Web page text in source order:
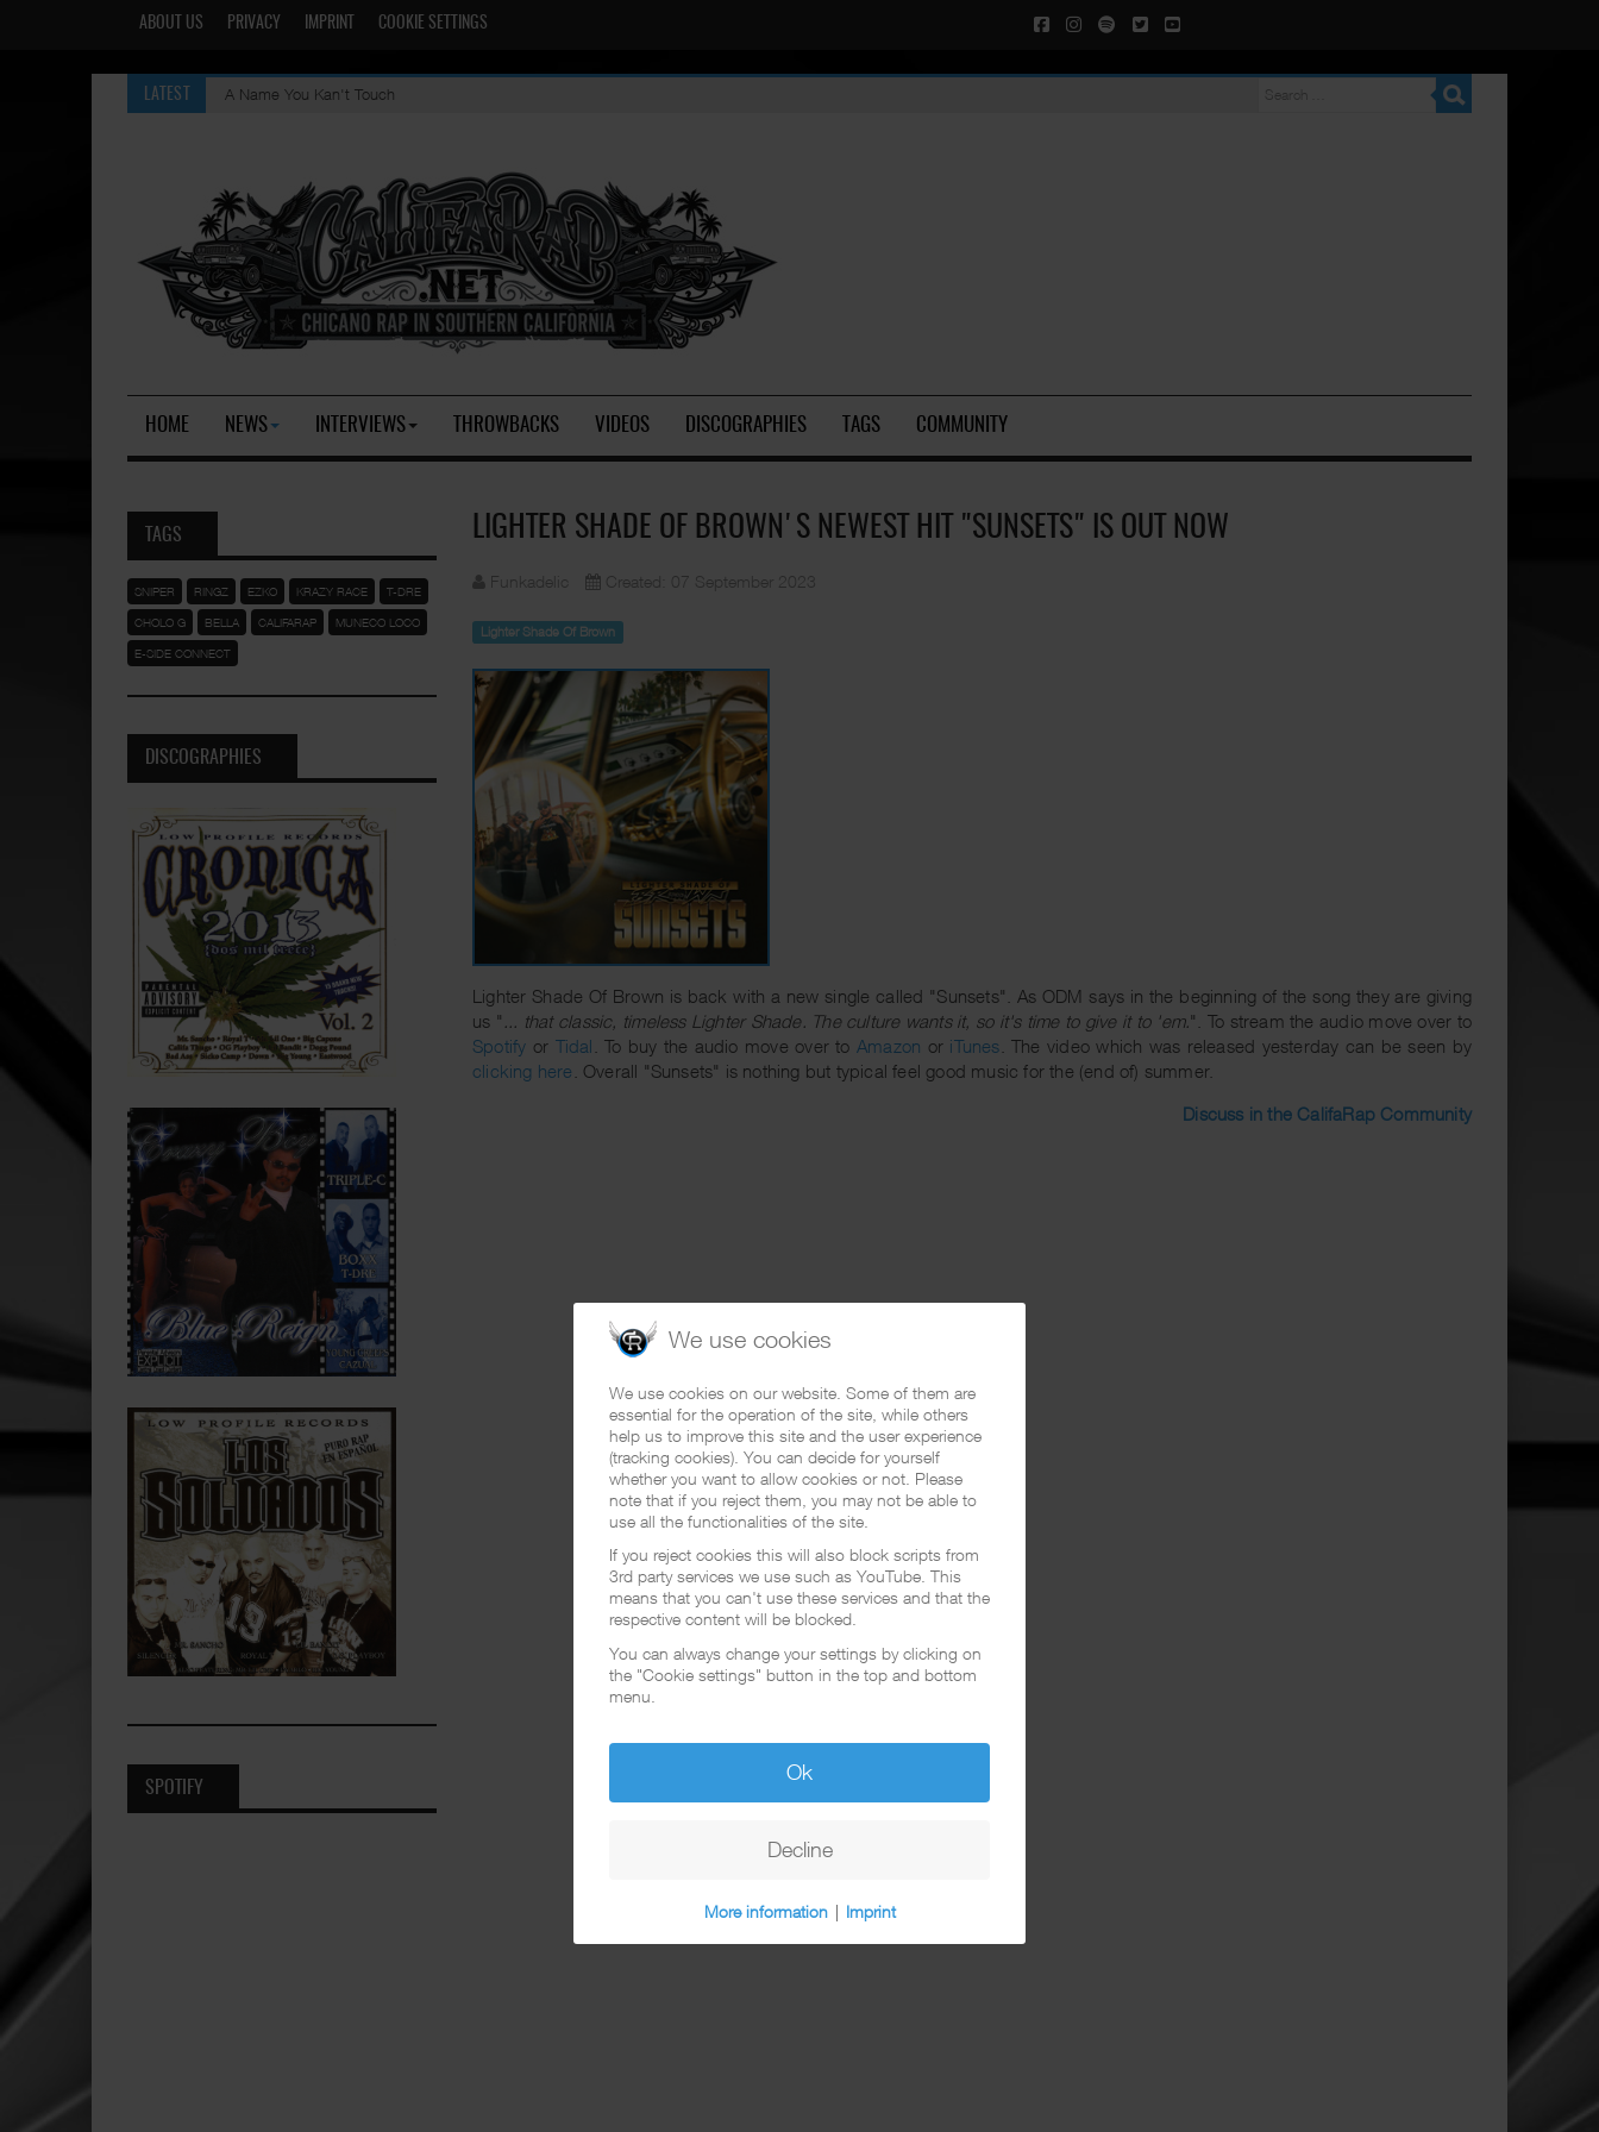
ABOUT US PRIVACY IMPRINT COOKIE SETTINGS
LATEST A Name You Kan't Touch
HOME NEWS INTERVIEWS THROWBACKS VIDEOS DISCOGRAPHIES TAGS COMMUNITY
LIGHTER SHADE OF BROWN'S NEWEST HIT "SUNSETS" IS OUT NOW
Funkadelic Created: 07 September 2023
Lighter Shade Of Brown
Lighter Shade Of Brown is back with a new single called "Sunsets". As ODM says in the beginning of the song they are giving
us "
... that classic, timeless Lighter Shade. The culture wants it, so it's time to give it to 'em. ". To stream the audio move over to
Spotify or Tidal . To buy the audio move over to Amazon or iTunes . The video which was released yesterday can be seen by
clicking here . Overall "Sunsets" is nothing but typical feel good music for the (end of) summer.
Discuss in the CalifaRap Community
TAGS
SNIPER RINGZ EZKO KRAZY RACE T-DRE
CHOLO G BELLA CALIFARAP MUNECO LOCO
E-SIDE CONNECT
DISCOGRAPHIES
SPOTIFY
We use cookies
We use cookies on our website. Some of them are
essential for the operation of the site, while others
help us to improve this site and the user experience
(tracking cookies). You can decide for yourself
whether you want to allow cookies or not. Please
note that if you reject them, you may not be able to
use all the functionalities of the site.
If you reject cookies this will also block scripts from
3rd party services we use such as YouTube. This
means that you can't use these services and that the
respective content will be blocked.
You can always change your settings by clicking on
the "Cookie settings" button in the top and bottom
menu.
Ok
Decline
More information | Imprint